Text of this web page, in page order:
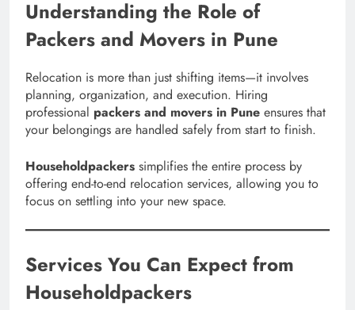
Understanding the Role of
Packers and Movers in Pune
Relocation is more than just shifting items—it involves
planning, organization, and execution. Hiring
professional packers and movers in Pune ensures that
your belongings are handled safely from start to finish.
Householdpackers simplifies the entire process by
offering end-to-end relocation services, allowing you to
focus on settling into your new space.
Services You Can Expect from
Householdpackers